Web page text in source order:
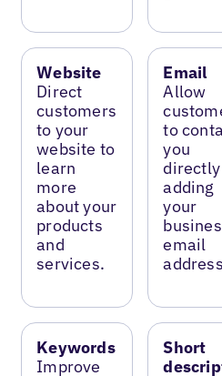
Website
Direct
customers
to your
website to
learn
more
about your
products
and
services.
Email
Allow
to
you
adding
your
email
Keywords
Improve
Short